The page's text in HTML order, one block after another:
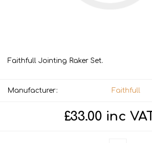
Faithfull Jointing Raker Set.
Manufacturer: Faithfull
£33.00 inc